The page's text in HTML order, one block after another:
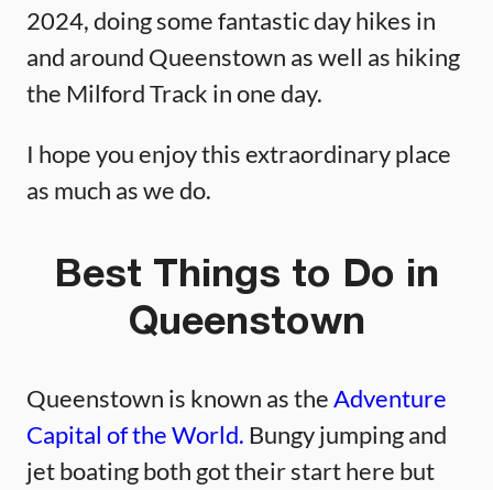
2024, doing some fantastic day hikes in
and around Queenstown as well as hiking
the Milford Track in one day.
I hope you enjoy this extraordinary place
as much as we do.
Best Things to Do in
Queenstown
Queenstown is known as theAdventure
Capital of the World. Bungy jumping and
jet boating both got their start here but